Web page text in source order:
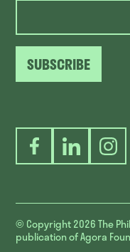
SUBSCRIBE
FacebookLinkedIn
© Copyright 2026The
publication of Agora